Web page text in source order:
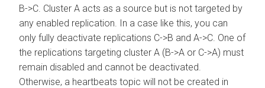
B->C. Cluster A acts as a source but is not targeted by
any enabled replication. In a case like this, you can
only fully deactivate replications C->B and A->C. One of
the replications targeting cluster A (B->A or C->A) must
remain disabled and cannot be deactivated.
Otherwise, a heartbeats topic will not be created in